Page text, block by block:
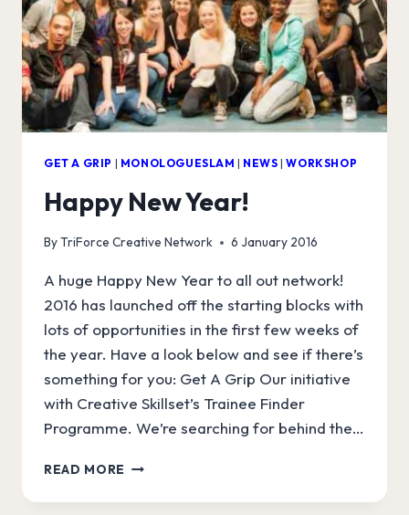
GET A GRIP | MONOLOGUESLAM | NEWS |WORKSHOP
Happy New Year!
ByTriForce Creative Network 6 January 2016
A huge Happy New Year to all out network!
2016 has launched off the starting blocks with
lots of opportunities in the first few weeks of
the year. Have a look below and see if there’s
something for you: Get A Grip Our initiative
with Creative Skillset’s Trainee Finder
Programme. We’re searching for behind the…
READ MORE HAPPY
YEAR!